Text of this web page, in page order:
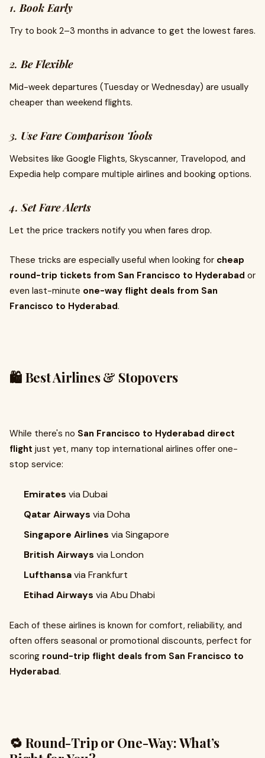
1.Book Early
Try to book 2–3 months in advance to get the lowest fares.
2.Be Flexible
Mid-week departures (Tuesday or Wednesday) are usually
cheaper than weekend flights.
3. Use Fare Comparison Tools
Websites like Google Flights, Skyscanner, Travelopod, and
Expedia help compare multiple airlines and booking options.
4.Set Fare Alerts
Let the price trackers notify you when fares drop.
These tricks are especially useful when looking for cheap
round-trip tickets from San Francisco to Hyderabad or
even last-minute one-way flight deals from San
Francisco to Hyderabad.
🛍️ Best Airlines & Stopovers
While there's no San Francisco to Hyderabad direct
flight just yet, many top international airlines offer one-
stop service:
Emirates via Dubai
Qatar Airways via Doha
Singapore Airlines via Singapore
British Airways via London
Lufthansavia Frankfurt
Etihad Airways via Abu Dhabi
Each of these airlines is known for comfort, reliability, and
often offers seasonal or promotional discounts, perfect for
scoring round-trip flight deals from San Francisco to
Hyderabad.
🔁 Round-Trip or One-Way: What’s